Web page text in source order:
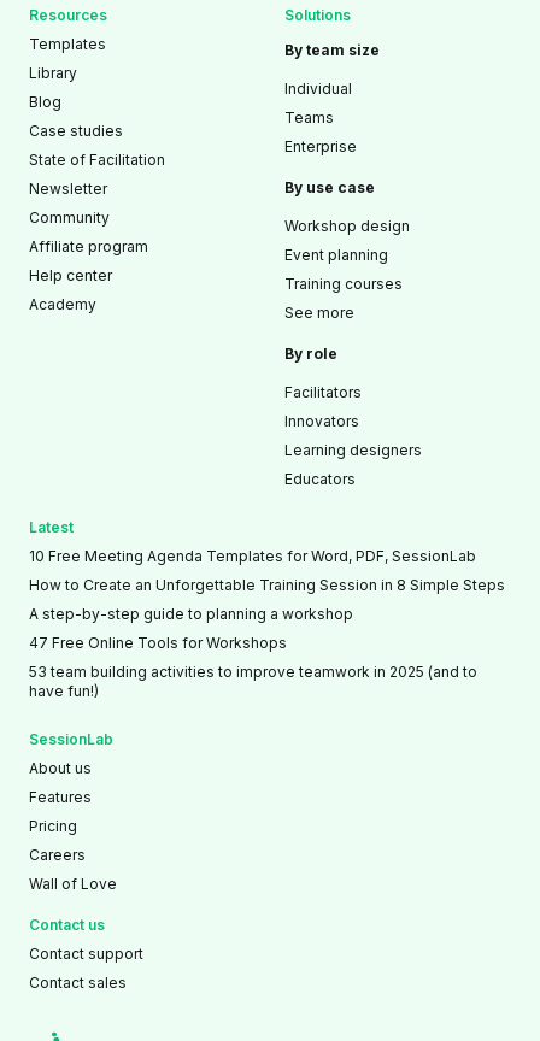
Resources
Templates
Library
Blog
Case studies
State of Facilitation
Newsletter
Community
Affiliate program
Help center
Academy
Solutions
By team size
Individual
Teams
Enterprise
By use case
Workshop design
Event planning
Training courses
See more
By role
Facilitators
Innovators
Learning designers
Educators
SessionLab
About us
Features
Pricing
Careers
Wall of Love
Contact us
Contact support
Contact sales
Latest
10 Free Meeting Agenda Templates for Word, PDF, SessionLab
How to Create an Unforgettable Training Session in 8 Simple Steps
A step-by-step guide to planning a workshop
47 Free Online Tools for Workshops
53 team building activities to improve teamwork in 2025 (and to
have fun!)